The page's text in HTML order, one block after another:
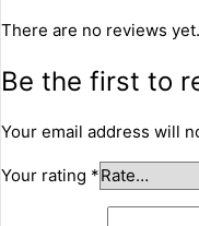
There are no reviews yet.
Be the first to
Your email address will
Your rating *